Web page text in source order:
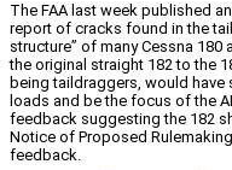
The FAA last week published
report of cracks found in the
structure” of many Cessna
the original straight 182 to the
being taildraggers, would
loads and be the focus of the
feedback suggesting the 182
Notice of Proposed
feedback.